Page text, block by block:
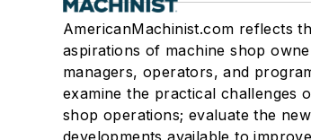
AmericanMachinist.com reflects
aspirations of machine shop
managers, operators, and
examine the practical challenges
shop operations; evaluate the
developments available to